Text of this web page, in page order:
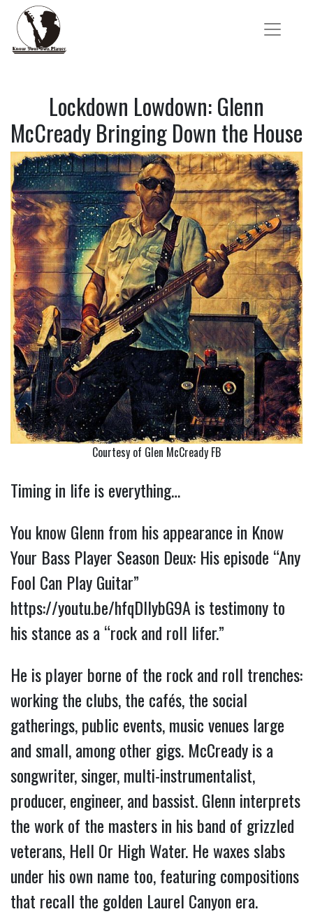
Lockdown Lowdown: Glenn
McCready Bringing Down the House
Courtesy of Glen McCready FB
Timing in life is everything…
You know Glenn from his appearance in Know
Your Bass Player Season Deux: His episode “Any
Fool Can Play Guitar”
https://youtu.be/hfqDIlybG9A is testimony to
his stance as a “rock and roll lifer.”
He is player borne of the rock and roll trenches:
working the clubs, the cafés, the social
gatherings, public events, music venues large
and small, among other gigs. McCready is a
songwriter, singer, multi-instrumentalist,
producer, engineer, and bassist. Glenn interprets
the work of the masters in his band of grizzled
veterans, Hell Or High Water. He waxes slabs
under his own name too, featuring compositions
that recall the golden Laurel Canyon era.